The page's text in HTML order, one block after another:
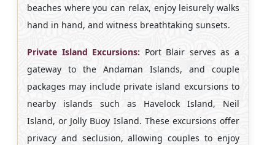
beaches where you can relax, enjoy leisurely walks
hand in hand, and witness breathtaking sunsets.
Private Island Excursions: Port Blair serves as a
gateway to the Andaman Islands, and couple
packages may include private island excursions to
nearby islands such as Havelock Island, Neil
Island, or Jolly Buoy Island. These excursions offer
privacy and seclusion, allowing couples to enjoy